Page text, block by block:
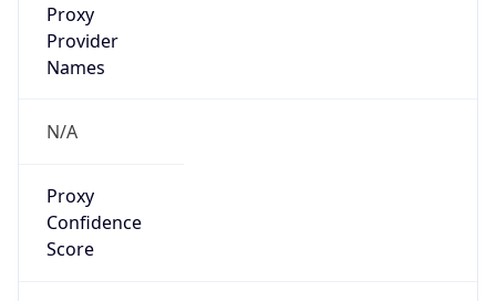
Proxy
Provider
Names
N/A
Proxy
Confidence
Score